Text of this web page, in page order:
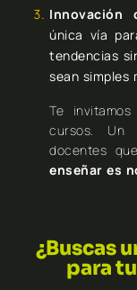
Innovación
única vía
tendencias
sean simples
Te
cursos. Un
docentes
enseñar es
¿Buscas
para